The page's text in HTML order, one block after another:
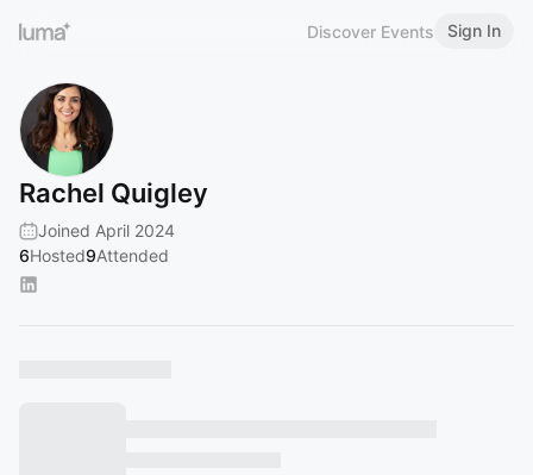
Discover Events Sign In
Rachel Quigley
Joined April 2024
6Hosted9Attended